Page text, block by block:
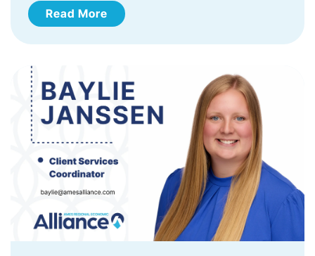
Read More